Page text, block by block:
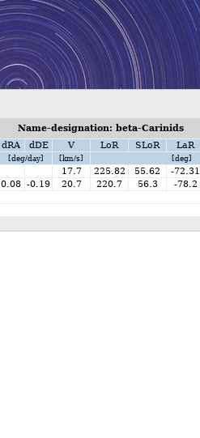
Name-designation: beta-Carinids
dRA dDE V LoR SLoR LaR
[deg/day] [km/s] [deg]
17.7 225.82 55.62 -72.31
0.08 -0.19 20.7 220.7 56.3 -78.2